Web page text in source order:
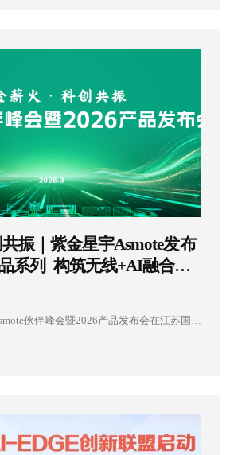
振｜紫金星宇Asmote发布
系列 构筑无线+AI融合创
伙伴峰会暨2026产品发布会在江苏国际
次发布会由紫金星宇Asmote与紫金山实
业数字化、卫星互联网等领域的创新突破